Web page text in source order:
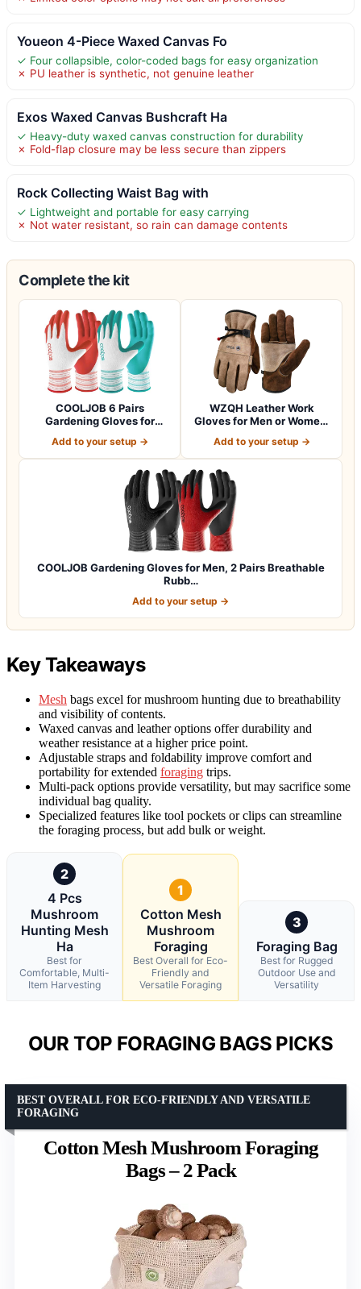
Youeon 4-Piece Waxed Canvas Fo
✓ Four collapsible, color-coded bags for easy organization
✗ PU leather is synthetic, not genuine leather
Exos Waxed Canvas Bushcraft Ha
✓ Heavy-duty waxed canvas construction for durability
✗ Fold-flap closure may be less secure than zippers
Rock Collecting Waist Bag with
✓ Lightweight and portable for easy carrying
✗ Not water resistant, so rain can damage contents
Complete the kit
COOLJOB 6 Pairs
Gardening Gloves for
Add to your setup →
WZQH Leather Work
Gloves for Men or Women.
Add to your setup →
COOLJOB Gardening Gloves for Men, 2 Pairs Breathable
Rubb…
Add to your setup →
Key Takeaways
Mesh bags excel for mushroom hunting due to breathability
and visibility of contents.
Waxed canvas and leather options offer durability and
weather resistance at a higher price point.
Adjustable straps and foldability improve comfort and
portability for extended foraging trips.
Multi-pack options provide versatility, but may sacrifice some
individual bag quality.
Specialized features like tool pockets or clips can streamline
the foraging process, but add bulk or weight.
2
4 Pcs
Mushroom
Hunting Mesh
Ha
Best for
Comfortable, Multi-
Item Harvesting
1
Cotton Mesh
Mushroom
Foraging
Best Overall for Eco-
Friendly and
Versatile Foraging
3
Foraging Bag
Best for Rugged
Outdoor Use and
Versatility
OUR TOP FORAGING BAGS PICKS
Cotton Mesh Mushroom Foraging
Bags – 2 Pack
BEST OVERALL FOR ECO-FRIENDLY AND VERSATILE
FORAGING